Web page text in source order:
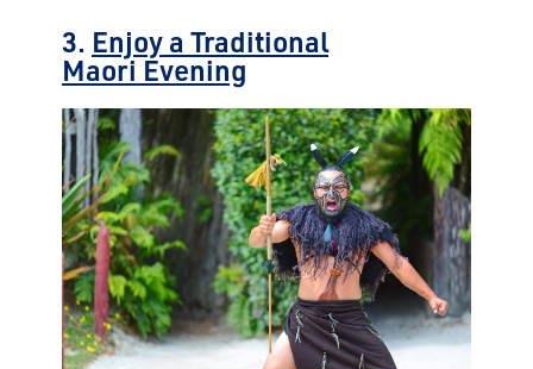
3. Enjoy a Traditional
Maori Evening